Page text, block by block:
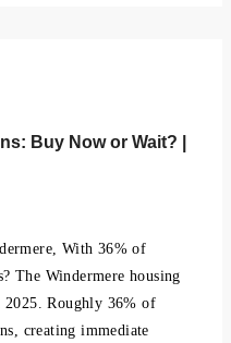
Buy Now or Wait? |
With 36% of
The Windermere housing
2025. Roughly 36% of
creating immediate